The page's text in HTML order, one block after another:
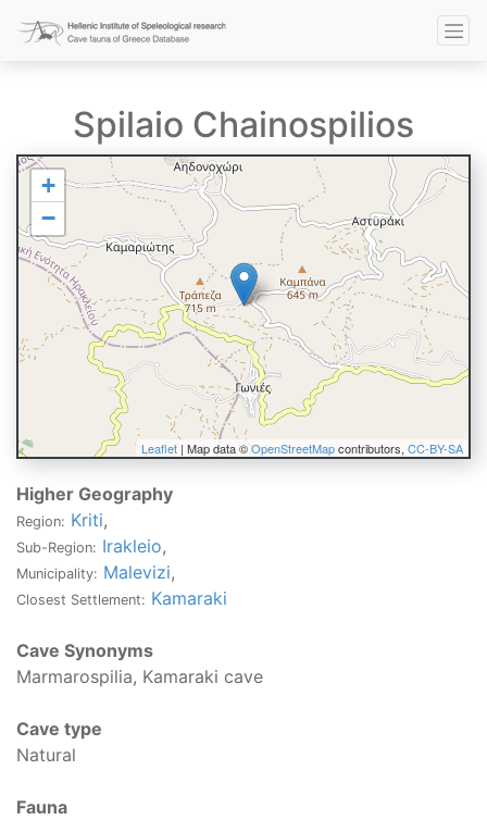
Spilaio Chainospilios
+
−
Leaflet| Map data ©OpenStreetMapcontributors, CC-BY-SA
Higher Geography
Region: Kriti,
Sub-Region: Irakleio,
Municipality: Malevizi,
Closest Settlement: Kamaraki
Cave Synonyms
Marmarospilia, Kamaraki cave
Cave type
Natural
Fauna